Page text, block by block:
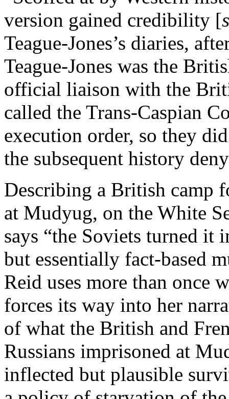
version gained credibility [
Teague-Jones’s diaries,
Teague-Jones was the
official liaison with the
called the Trans-Caspian
execution order, so they
the subsequent history
Describing a British camp
at Mudyug, on the White
says “the Soviets turned it
but essentially fact-based
Reid uses more than once
forces its way into her
of what the British and
Russians imprisoned at
inflected but plausible